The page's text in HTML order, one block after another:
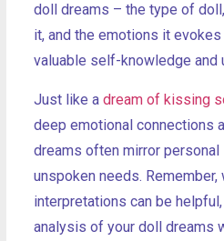
doll dreams – the type of
it, and the emotions it evokes
valuable self-knowledge and
Just like a dream of kissing
deep emotional connections
dreams often mirror personal
unspoken needs. Remember,
interpretations can be
analysis of your doll dreams